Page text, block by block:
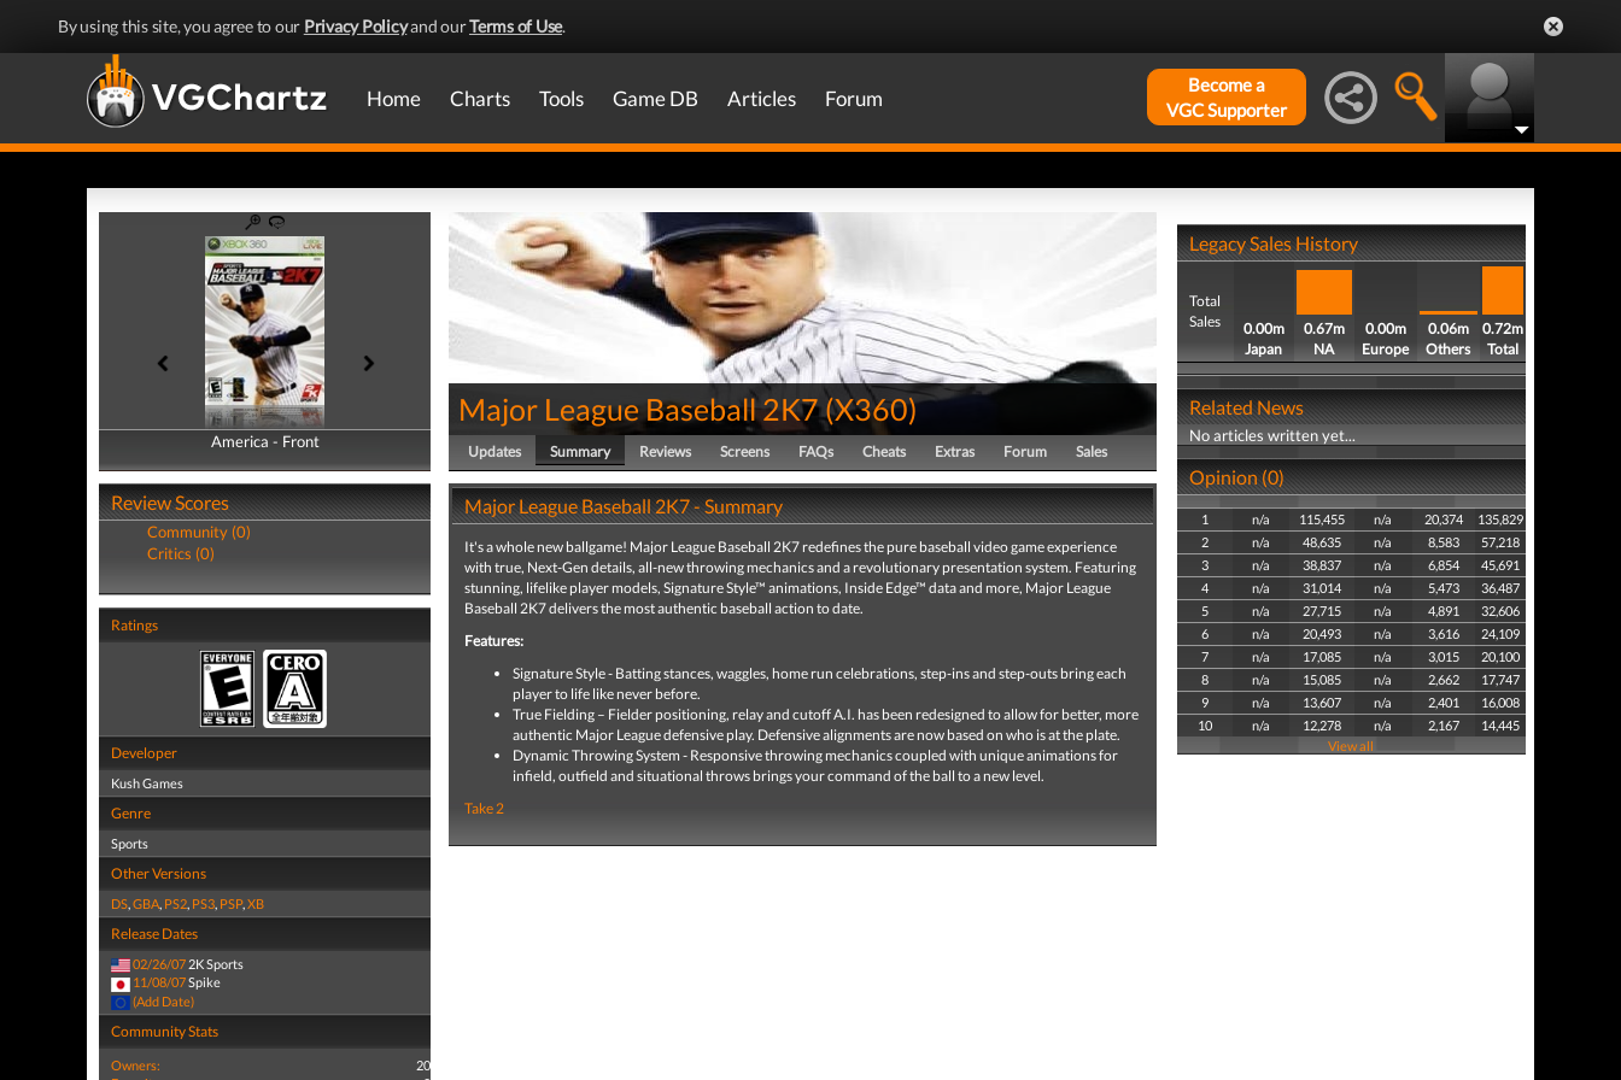
By using this site, you agree to our Privacy Policyand ourTerms of Use.
Home Charts Tools Game DB Articles Forum
Become a
VGC Supporter
America - Front
America - Back
Review Scores
Community (0)
Critics (0)
Ratings
Developer
Kush Games
Genre
Sports
Other Versions
DS,GBA, PS2, PS3, PSP,XB
Release Dates
02/26/07 2K Sports
11/08/07Spike
(Add Date)
Community Stats
Owners:
20
Major League Baseball 2K7(X360)
Updates Summary Reviews Screens FAQs Cheats Extras Forum Sales
Major League Baseball 2K7 - Summary
It's a whole new ballgame! Major League Baseball 2K7 redefines the pure baseball video game experience
with true, Next-Gen details, all-new throwing mechanics and a revolutionary presentation system. Featuring
stunning, lifelike player models, Signature Style™ animations, Inside Edge™ data and more, Major League
Baseball 2K7 delivers the most authentic baseball action to date.
Features:
Signature Style - Batting stances, waggles, home run celebrations, step-ins and step-outs bring each
player to life like never before.
True Fielding – Fielder positioning, relay and cutoff A.I. has been redesigned to allow for better, more
authentic Major League defensive play. Defensive alignments are now based on who is at the plate.
Dynamic Throwing System - Responsive throwing mechanics coupled with unique animations for
infield, outfield and situational throws brings your command of the ball to a new level.
Take 2
Legacy Sales History
Total
Sales
0.00m
Japan
0.67m
NA
0.00m
Europe
0.06m
Others
0.72m
Total
Related News
No articles written yet...
Opinion (0)
1 n/a 115,455 n/a 20,374
135,829
2
n/a 48,635 n/a 8,583
57,218
3
n/a 38,837 n/a 6,854
45,691
4
n/a 31,014 n/a 5,473
36,487
5
n/a 27,715 n/a 4,891
32,606
6
n/a 20,493 n/a 3,616
24,109
7
n/a 17,085 n/a 3,015
20,100
8
n/a 15,085 n/a 2,662
17,747
9
n/a 13,607 n/a 2,401
16,008
10
n/a 12,278 n/a 2,167
14,445
View all